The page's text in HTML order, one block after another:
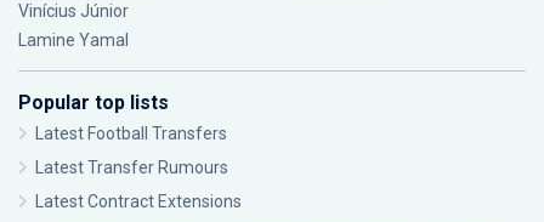
Vinícius Júnior
Lamine Yamal
Popular top lists
Latest Football Transfers
Latest Transfer Rumours
Latest Contract Extensions